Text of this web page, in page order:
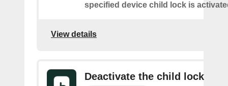
specified device child lock is
View details
Deactivate the child lock